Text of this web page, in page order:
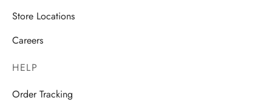
Store Locations
Careers
HELP
Order Tracking